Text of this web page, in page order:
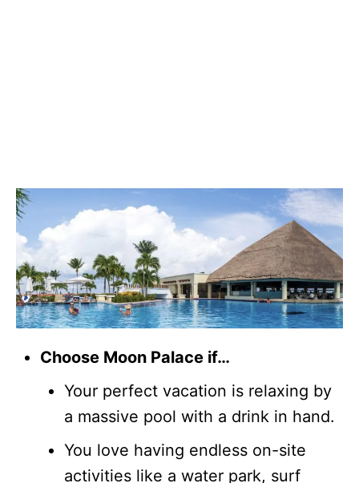
Choose Moon Palace if…
Your perfect vacation is relaxing by
a massive pool with a drink in hand.
You love having endless on-site
activities like a water park, surf